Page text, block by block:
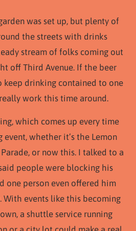
was set up, but plenty of
the streets with drinks
stream of folks coming out
off Third Avenue. If the beer
keep drinking contained to one
work this time around.
which comes up every time
whether it’s the Lemon
or now this. I talked to a
people were blocking his
one person even offered him
With events like this becoming
a shuttle service running